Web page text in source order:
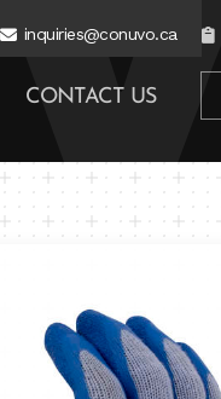
inquiries@conuvo.ca
CONTACT US